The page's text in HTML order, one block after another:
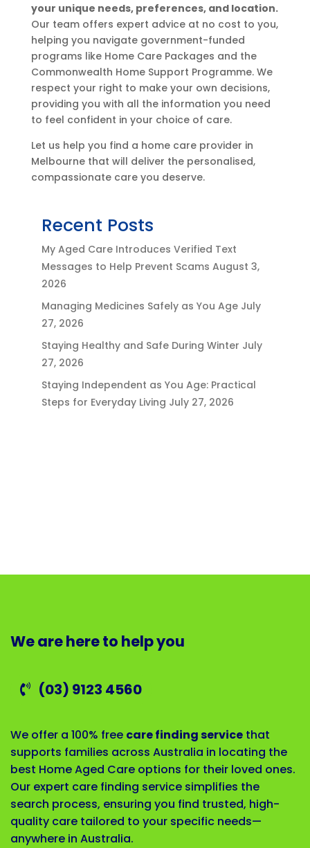
your unique needs, preferences, and location.
Our team offers expert advice at no cost to you,
helping you navigate government-funded
programs like Home Care Packages and the
Commonwealth Home Support Programme. We
respect your right to make your own decisions,
providing you with all the information you need
to feel confident in your choice of care.
Let us help you find a home care provider in
Melbourne that will deliver the personalised,
compassionate care you deserve.
Recent Posts
My Aged Care Introduces Verified Text
Messages to Help Prevent Scams August 3,
2026
Managing Medicines Safely as You Age July
27, 2026
Staying Healthy and Safe During Winter July
27, 2026
Staying Independent as You Age: Practical
Steps for Everyday Living July 27, 2026
We are here to help you
(03) 9123 4560
We offer a 100% free care finding service that
supports families across Australia in locating the
best Home Aged Care options for their loved ones.
Our expert care finding service simplifies the
search process, ensuring you find trusted, high-
quality care tailored to your specific needs—
anywhere in Australia.